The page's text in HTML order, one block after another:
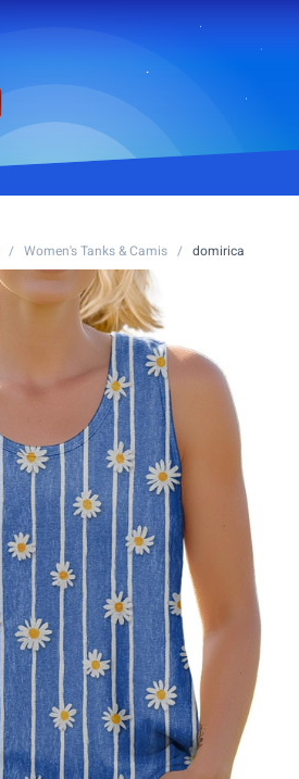
/ Women's Tanks & Camis / domirica